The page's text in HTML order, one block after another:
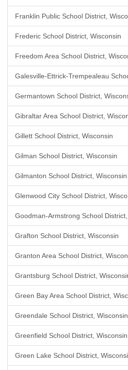
Franklin Public School District,
Frederic School District, Wisconsin
Freedom Area School District,
Galesville-Ettrick-Trempealeau
Germantown School District,
Gibraltar Area School District,
Gillett School District, Wisconsin
Gilman School District, Wisconsin
Gilmanton School District, Wisconsin
Glenwood City School District,
Goodman-Armstrong School
Grafton School District, Wisconsin
Granton Area School District,
Grantsburg School District,
Green Bay Area School District,
Greendale School District, Wisconsin
Greenfield School District, Wisconsin
Green Lake School District,